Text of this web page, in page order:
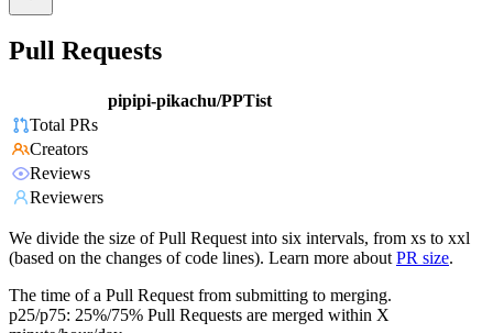
Pull Requests
pipipi-pikachu/PPTist
Total PRs
Creators
Reviews
Reviewers
We divide the size of Pull Request into six intervals, from xs to xxl
(based on the changes of code lines). Learn more about PR size.
The time of a Pull Request from submitting to merging.
p25/p75: 25%/75% Pull Requests are merged within X